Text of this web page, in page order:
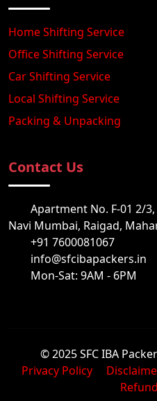
Home Shifting Service
Office Shifting Service
Car Shifting Service
Local Shifting Service
Packing & Unpacking
Contact Us
Apartment No. F-01 2/
Navi Mumbai, Raigad,
+91 7600081067
info@sfcibapackers.in
Mon-Sat: 9AM - 6PM
© 2025 SFC IBA
Privacy Policy